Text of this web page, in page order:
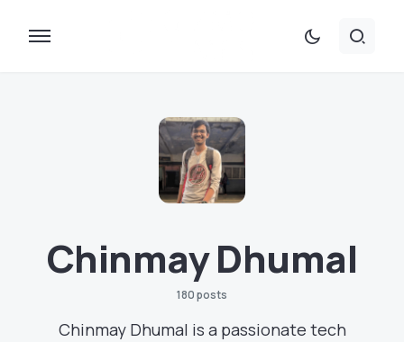
Chinmay Dhumal
180 posts
Chinmay Dhumal is a passionate tech